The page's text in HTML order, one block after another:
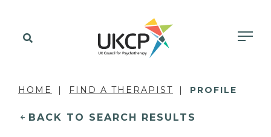
HOME FIND A THERAPIST PROFILE
BACK TO SEARCH RESULTS